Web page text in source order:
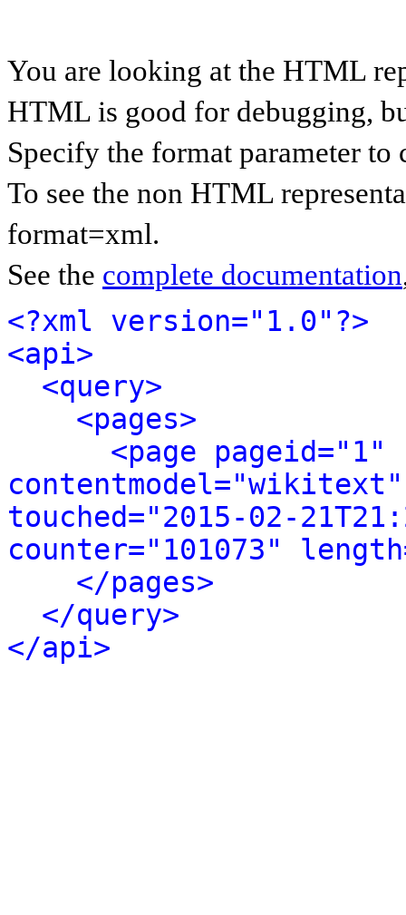
You are looking at the HTML
HTML is good for debugging,
Specify the format parameter to
To see the non HTML
format=xml.
See the complete documentation
<?xml version="1.0"?>
<api>
<query>
<pages>
<page
contentmodel="wikitext"
touched="2015-02-
counter="101073"
</pages>
</query>
</api>